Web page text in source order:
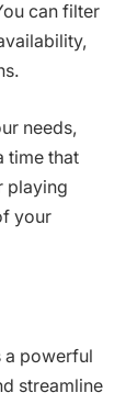
can filter
needs,
time that
playing
your
a powerful
streamline